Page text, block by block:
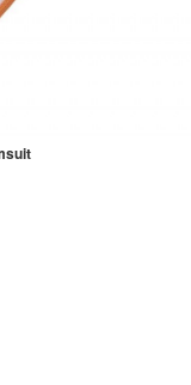
Swimsuit